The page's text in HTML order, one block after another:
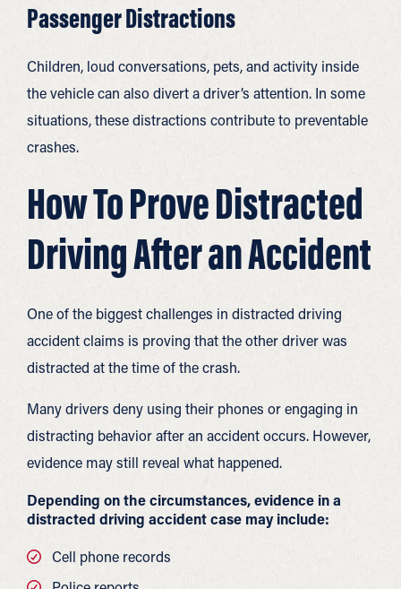
Passenger Distractions
Children, loud conversations, pets, and activity inside
the vehicle can also divert a driver’s attention. In some
situations, these distractions contribute to preventable
crashes.
How To Prove Distracted
Driving After an Accident
One of the biggest challenges in distracted driving
accident claims is proving that the other driver was
distracted at the time of the crash.
Many drivers deny using their phones or engaging in
distracting behavior after an accident occurs. However,
evidence may still reveal what happened.
Depending on the circumstances, evidence in a
distracted driving accident case may include:
Cell phone records